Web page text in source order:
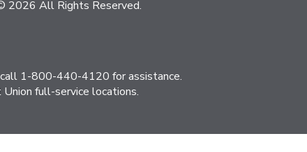
2026 All Rights Reserved.
call 1-800-440-4120 for assistance.
full-service locations.